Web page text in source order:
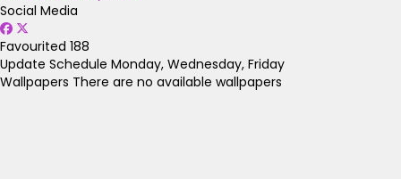
Social Media
Favourited 188
Update Schedule Monday, Wednesday, Friday
Wallpapers There are no available wallpapers